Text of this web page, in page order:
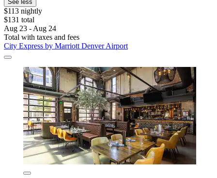
See less
$113 nightly
$131 total
Aug 23 - Aug 24
Total with taxes and fees
City Express by Marriott Denver Airport